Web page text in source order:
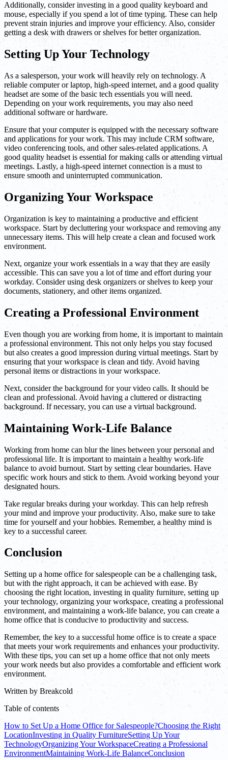
Additionally, consider investing in a good quality keyboard and
mouse, especially if you spend a lot of time typing. These can help
prevent strain injuries and improve your efficiency. Also, consider
getting a desk with drawers or shelves for better organization.
Setting Up Your Technology
As a salesperson, your work will heavily rely on technology. A
reliable computer or laptop, high-speed internet, and a good quality
headset are some of the basic tech essentials you will need.
Depending on your work requirements, you may also need
additional software or hardware.
Ensure that your computer is equipped with the necessary software
and applications for your work. This may include CRM software,
video conferencing tools, and other sales-related applications. A
good quality headset is essential for making calls or attending virtual
meetings. Lastly, a high-speed internet connection is a must to
ensure smooth and uninterrupted communication.
Organizing Your Workspace
Organization is key to maintaining a productive and efficient
workspace. Start by decluttering your workspace and removing any
unnecessary items. This will help create a clean and focused work
environment.
Next, organize your work essentials in a way that they are easily
accessible. This can save you a lot of time and effort during your
workday. Consider using desk organizers or shelves to keep your
documents, stationery, and other items organized.
Creating a Professional Environment
Even though you are working from home, it is important to maintain
a professional environment. This not only helps you stay focused
but also creates a good impression during virtual meetings. Start by
ensuring that your workspace is clean and tidy. Avoid having
personal items or distractions in your workspace.
Next, consider the background for your video calls. It should be
clean and professional. Avoid having a cluttered or distracting
background. If necessary, you can use a virtual background.
Maintaining Work-Life Balance
Working from home can blur the lines between your personal and
professional life. It is important to maintain a healthy work-life
balance to avoid burnout. Start by setting clear boundaries. Have
specific work hours and stick to them. Avoid working beyond your
designated hours.
Take regular breaks during your workday. This can help refresh
your mind and improve your productivity. Also, make sure to take
time for yourself and your hobbies. Remember, a healthy mind is
key to a successful career.
Conclusion
Setting up a home office for salespeople can be a challenging task,
but with the right approach, it can be achieved with ease. By
choosing the right location, investing in quality furniture, setting up
your technology, organizing your workspace, creating a professional
environment, and maintaining a work-life balance, you can create a
home office that is conducive to productivity and success.
Remember, the key to a successful home office is to create a space
that meets your work requirements and enhances your productivity.
With these tips, you can set up a home office that not only meets
your work needs but also provides a comfortable and efficient work
environment.
Written by Breakcold
Table of contents
How to Set Up a Home Office for Salespeople?Choosing the Right
LocationInvesting in Quality FurnitureSetting Up Your
TechnologyOrganizing Your WorkspaceCreating a Professional
EnvironmentMaintaining Work-Life BalanceConclusion